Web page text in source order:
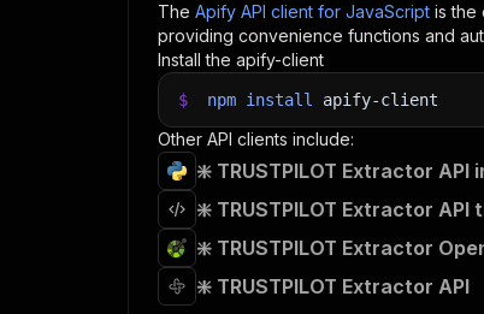
The Apify API client for JavaScript is the
providing convenience functions and
Install the apify-client
$ npm install apify-client
Other API clients include:
❇️ TRUSTPILOT Extractor API
❇️ TRUSTPILOT Extractor API
❇️ TRUSTPILOT Extractor
❇️ TRUSTPILOT Extractor API